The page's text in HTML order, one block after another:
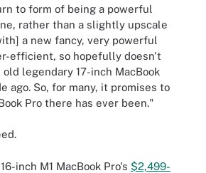
to form of being a powerful
rather than a slightly upscale
a new fancy, very powerful
efficient, so hopefully doesn't
legendary 17-inch MacBook
ago. So, for many, it promises to
Pro there has ever been."
inch M1 MacBook Pro's $2,499-